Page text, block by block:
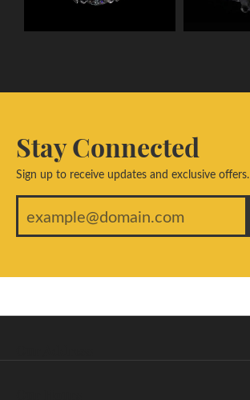
Stay Connected
Sign up to receive updates and exclusive offers.